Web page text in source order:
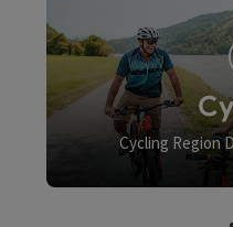
Cycling Region